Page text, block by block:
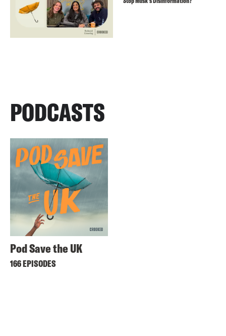
PODCASTS
Pod Save the UK
166 EPISODES